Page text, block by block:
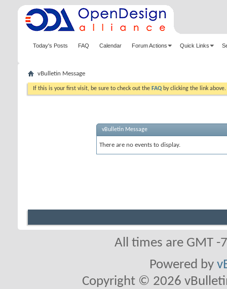
Today's Posts FAQ Calendar Forum Actions Quick Links
vBulletin Message
If this is your first visit, be sure to check out the FAQ by clicking the link
vBulletin Message
There are no events to display.
All times are GMT
Powered by
Copyright © 2026